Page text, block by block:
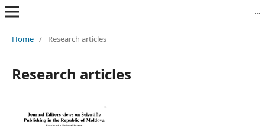
Revista Română de Biblioteconomie și Știința Informării = Romanian Journal of Library and Information Science
Home / Research articles
Research articles